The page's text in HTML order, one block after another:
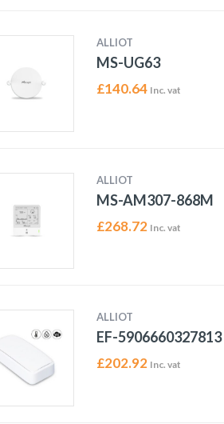
ALLIOT
MS-UG63
£140.64 Inc. vat
ALLIOT
MS-AM307-868M
£268.72 Inc. vat
ALLIOT
EF-5906660327813
£202.92 Inc. vat